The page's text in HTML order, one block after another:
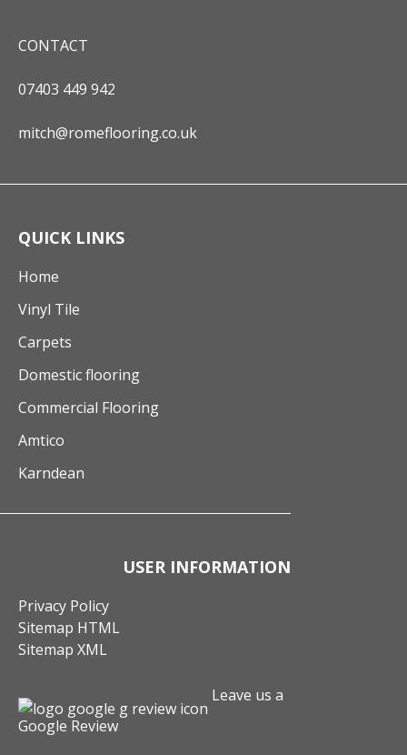
CONTACT
07403 449 942
mitch@romeflooring.co.uk
QUICK LINKS
Home
Vinyl Tile
Carpets
Domestic flooring
Commercial Flooring
Amtico
Karndean
USER INFORMATION
Privacy Policy
Sitemap HTML
Sitemap XML
Leave us a
Google Review